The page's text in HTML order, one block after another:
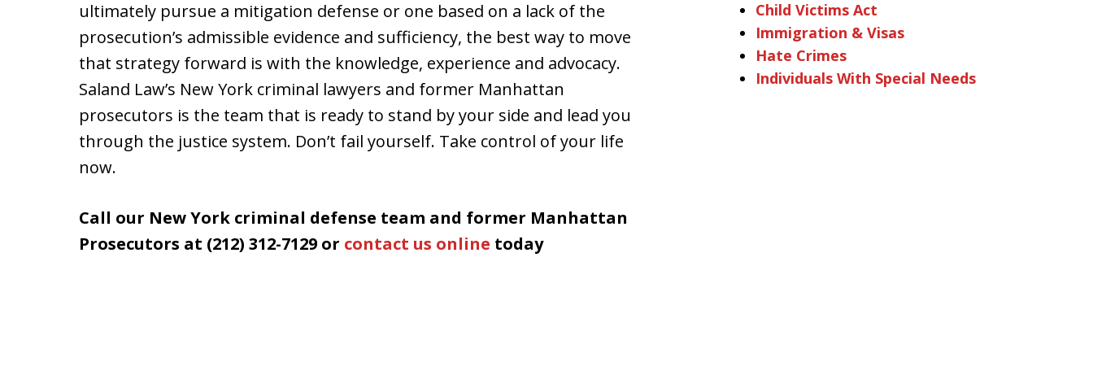
ultimately pursue a mitigation defense or one based on a lack of the
prosecution’s admissible evidence and sufficiency, the best way to move
that strategy forward is with the knowledge, experience and advocacy.
Saland Law’s New York criminal lawyers and former Manhattan
prosecutors is the team that is ready to stand by your side and lead you
through the justice system. Don’t fail yourself. Take control of your life
now.
Call our New York criminal defense team and former Manhattan
Prosecutors at (212) 312-7129 or contact us online today
Child Victims Act
Immigration & Visas
Hate Crimes
Individuals With Special Needs